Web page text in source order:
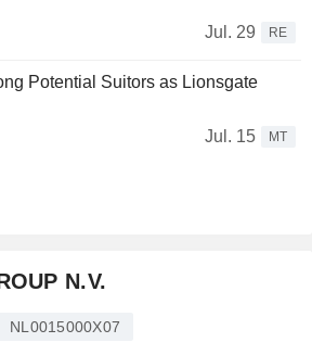
Jul. 29
RE
Potential Suitors as Lionsgate
Jul. 15
MT
N.V.
NL0015000X07